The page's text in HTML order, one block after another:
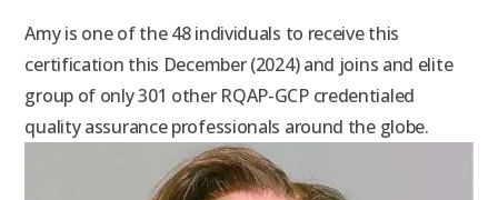
Amy is one of the 48 individuals to receive this
certification this December (2024) and joins and elite
group of only 301 other RQAP-GCP credentialed
quality assurance professionals around the globe.